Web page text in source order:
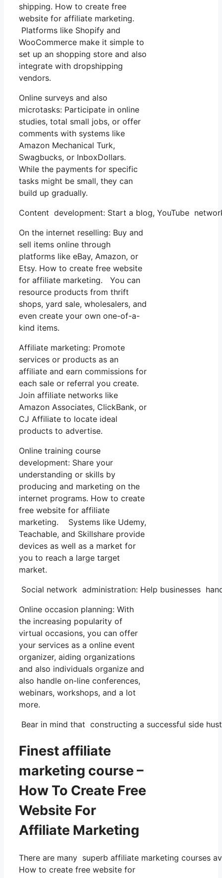
shipping. How to create free
website for affiliate marketing.
Platforms like Shopify and
WooCommerce make it simple to
set up an shopping store and also
integrate with dropshipping
vendors.
Online surveys and also
microtasks: Participate in online
studies, total small jobs, or offer
comments with systems like
Amazon Mechanical Turk,
Swagbucks, or InboxDollars.
While the payments for specific
tasks might be small, they can
build up gradually.
Content development: Start a blog, YouTube
On the internet reselling: Buy and
sell items online through
platforms like eBay, Amazon, or
Etsy. How to create free website
for affiliate marketing. You can
resource products from thrift
shops, yard sale, wholesalers, and
even create your own one-of-a-
kind items.
Affiliate marketing: Promote
services or products as an
affiliate and earn commissions for
each sale or referral you create.
Join affiliate networks like
Amazon Associates, ClickBank, or
CJ Affiliate to locate ideal
products to advertise.
Online training course
development: Share your
understanding or skills by
producing and marketing on the
internet programs. How to create
free website for affiliate
marketing. Systems like Udemy,
Teachable, and Skillshare provide
devices as well as a market for
you to reach a large target
market.
Social network administration: Help businesses
Online occasion planning: With
the increasing popularity of
virtual occasions, you can offer
your services as a online event
organizer, aiding organizations
and also individuals organize and
also handle on-line conferences,
webinars, workshops, and a lot
more.
Bear in mind that constructing a successful side
Finest affiliate
marketing course –
How To Create Free
Website For
Affiliate Marketing
There are many superb affiliate marketing courses
How to create free website for